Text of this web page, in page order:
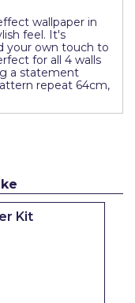
wallpaper in
feel. It's
your own touch to
for all 4 walls
a statement
repeat 64cm,
Kit